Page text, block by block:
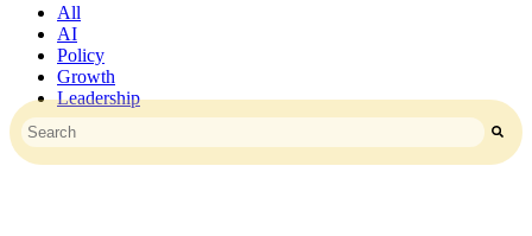
All
AI
Policy
Growth
Leadership
This is a search field with an auto-suggest feature attached.
There are no suggestions because the search field is empty.